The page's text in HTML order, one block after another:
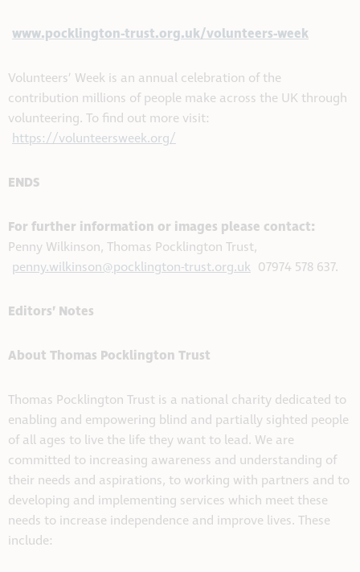
www.pocklington-trust.org.uk/volunteers-week
Volunteers’ Week is an annual celebration of the
contribution millions of people make across the UK through
volunteering. To find out more visit:
https://volunteersweek.org/
ENDS
For further information or images please contact:
Penny Wilkinson, Thomas Pocklington Trust,
penny.wilkinson@pocklington-trust.org.uk 07974 578 637.
Editors’ Notes
About Thomas Pocklington Trust
Thomas Pocklington Trust is a national charity dedicated to
enabling and empowering blind and partially sighted people
of all ages to live the life they want to lead. We are
committed to increasing awareness and understanding of
their needs and aspirations, to working with partners and to
developing and implementing services which meet these
needs to increase independence and improve lives. These
include: